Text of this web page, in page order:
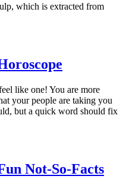
which is extracted from
like one! You are more
your people are taking you
but a quick word should fix
Not-So-Facts